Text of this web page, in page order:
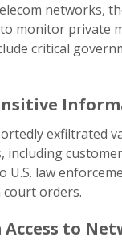
networks,
monitor private
critical
exfiltrated
including
U.S. law
orders.
Access to